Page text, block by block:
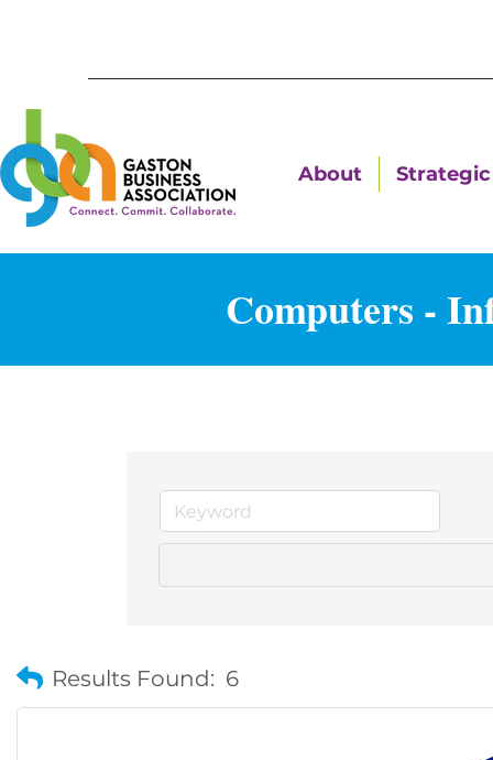
About
Computers -
Results Found: 6